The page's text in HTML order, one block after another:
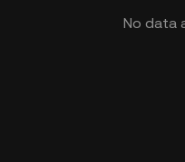
No data